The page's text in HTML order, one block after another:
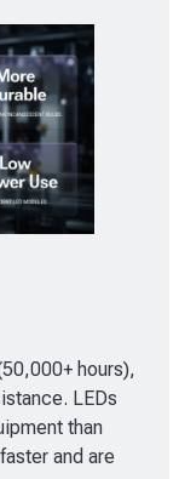
hours),
LEDs
than
and are